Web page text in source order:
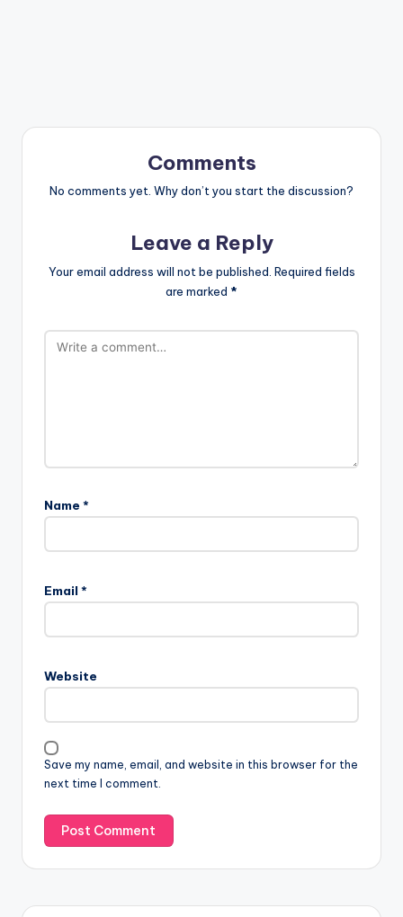
Comments
No comments yet. Why don’t you start the discussion?
Leave a Reply
Your email address will not be published. Required fields
are marked *
Name *
Email *
Website
Save my name, email, and website in this browser for the
next time I comment.